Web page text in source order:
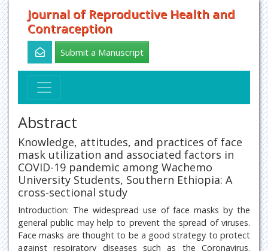
Journal of Reproductive Health and
Contraception
Submit a Manuscript
Abstract
Knowledge, attitudes, and practices of face
mask utilization and associated factors in
COVID-19 pandemic among Wachemo
University Students, Southern Ethiopia: A
cross-sectional study
Introduction: The widespread use of face masks by the
general public may help to prevent the spread of viruses.
Face masks are thought to be a good strategy to protect
against respiratory diseases such as the Coronavirus.